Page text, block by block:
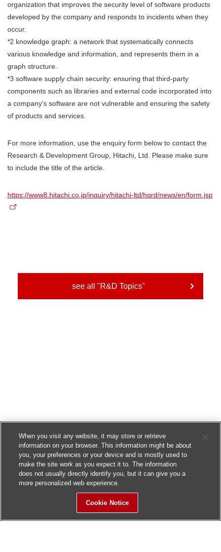
organization that improves the security level of software products
developed by the company and responds to incidents when they
occur.
*2 knowledge graph: a network that systematically connects
various knowledge and information, and represents them in a
graph structure.
*3 software supply chain security: ensuring that third-party
components such as libraries and external code incorporated into
a company's software are not vulnerable and ensuring the safety
of products and services.
For more information, use the enquiry form below to contact the
Research & Development Group, Hitachi, Ltd. Please make sure
to include the title of the article.
https://www8.hitachi.co.jp/inquiry/hitachi-ltd/hqrd/news/en/form.jsp
see all "R&D Topics"
When you visit any website, it may store or retrieve
information on your browser. This information might be about
you, your preferences or your device and is mostly used to
make the site work as you expect it to. The information
does not usually directly identify you, but it can give you a
more personalized web experience.
Cookie Notice